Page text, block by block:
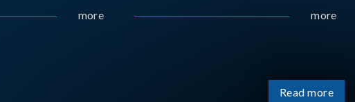
more more
Read more